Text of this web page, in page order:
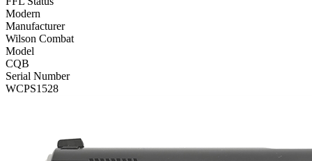
Modern
Manufacturer
Wilson Combat
Model
CQB
Serial Number
WCPS1528